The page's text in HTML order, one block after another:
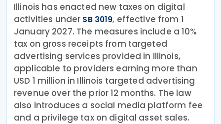
Illinois has enacted new taxes on digital
activities under SB 3019, effective from 1
January 2027. The measures include a 10%
tax on gross receipts from targeted
advertising services provided in Illinois,
applicable to providers earning more than
USD 1 million in Illinois targeted advertising
revenue over the prior 12 months. The law
also introduces a social media platform fee
and a privilege tax on digital asset sales.